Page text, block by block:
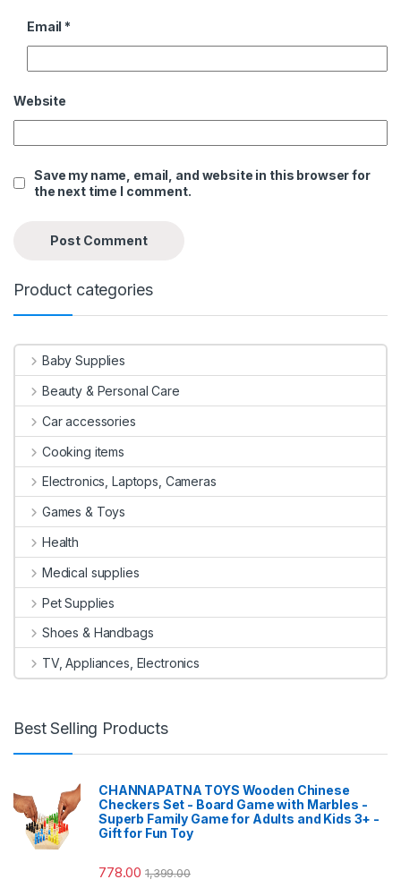
Email *
Website
Save my name, email, and website in this browser for
the next time I comment.
Product categories
Baby Supplies
Beauty & Personal Care
Car accessories
Cooking items
Electronics, Laptops, Cameras
Games & Toys
Health
Medical supplies
Pet Supplies
Shoes & Handbags
TV, Appliances, Electronics
Best Selling Products
CHANNAPATNA TOYS Wooden Chinese
Checkers Set - Board Game with Marbles -
Superb Family Game for Adults and Kids 3+ -
Gift for Fun Toy
778.00 1,399.00